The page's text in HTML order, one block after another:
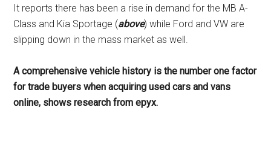
It reports there has been a rise in demand for the MB A-
Class and Kia Sportage (above) while Ford and VW are
slipping down in the mass market as well.
A comprehensive vehicle history is the number one factor
for trade buyers when acquiring used cars and vans
online, shows research from epyx.